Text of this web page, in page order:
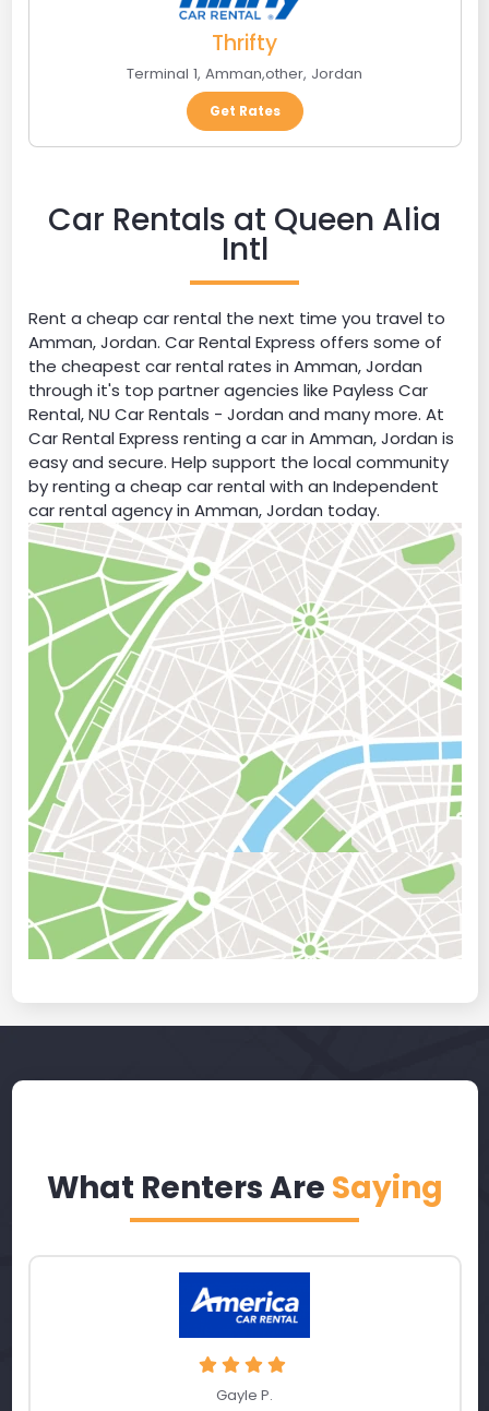
Thrifty
Terminal 1, Amman,other, Jordan
Get Rates
Car Rentals at Queen Alia
Intl
Rent a cheap car rental the next time you travel to
Amman, Jordan. Car Rental Express offers some of
the cheapest car rental rates in Amman, Jordan
through it's top partner agencies like Payless Car
Rental, NU Car Rentals - Jordan and many more. At
Car Rental Express renting a car in Amman, Jordan is
easy and secure. Help support the local community
by renting a cheap car rental with an Independent
car rental agency in Amman, Jordan today.
What Renters Are Saying
Gayle P.